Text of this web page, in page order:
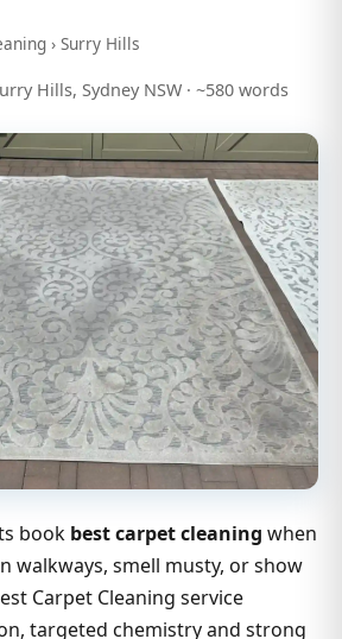
› Surry Hills
Hills, Sydney NSW · ~580 words
book best carpet cleaning when
walkways, smell musty, or show
Carpet Cleaning service
targeted chemistry and strong